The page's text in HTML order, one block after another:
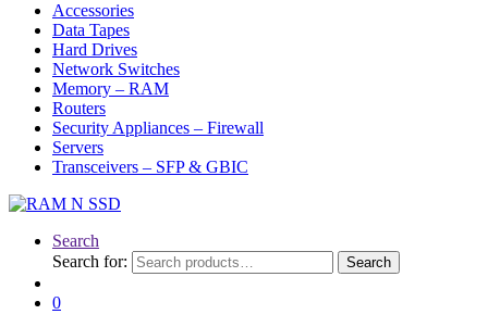
Accessories
Data Tapes
Hard Drives
Network Switches
Memory – RAM
Routers
Security Appliances – Firewall
Servers
Transceivers – SFP & GBIC
Search
Search for:
Search
0